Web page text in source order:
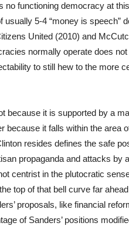
no functioning democracy at
5-4 “money is speech”
United (2010) and
normally operate does
to still hew to the more
because it is supported by a
because it falls within the area
resides defines the safe
propaganda and attacks by
centrist in the plutocratic
top of that bell curve far
proposals, like financial
of Sanders’ positions